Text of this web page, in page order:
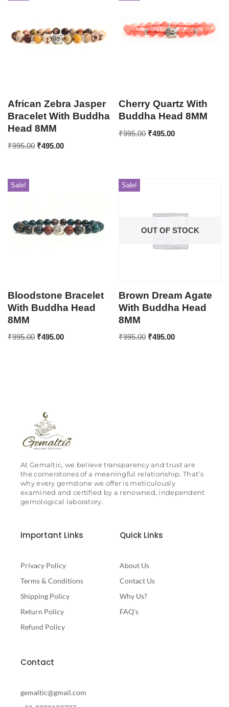
African Zebra Jasper
Bracelet With Buddha
Head 8MM
₹995.00 ₹495.00
Cherry Quartz With
Buddha Head 8MM
₹995.00 ₹495.00
Sale!
Bloodstone Bracelet
With Buddha Head
8MM
₹995.00 ₹495.00
OUT OF STOCK
Sale!
Brown Dream Agate
With Buddha Head
8MM
₹995.00 ₹495.00
At Gemaltic, we believe transparency and trust are
the cornerstones of a meaningful relationship. That’s
why every gemstone we offer is meticulously
examined and certified by a renowned, independent
gemological laboratory.
Important Links
Privacy Policy
Terms & Conditions
Shipping Policy
Return Policy
Refund Policy
Quick Links
About Us
Contact Us
Why Us?
FAQ's
Contact
gemaltic@gmail.com